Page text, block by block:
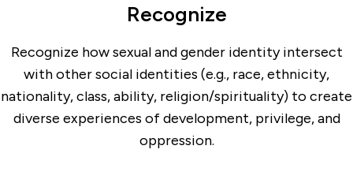
Recognize
Recognize how sexual and gender identity intersect
with other social identities (e.g., race, ethnicity,
nationality, class, ability, religion/spirituality) to create
diverse experiences of development, privilege, and
oppression.